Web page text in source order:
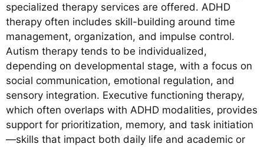
specialized therapy services are offered. ADHD
therapy often includes skill-building around time
management, organization, and impulse control.
Autism therapy tends to be individualized,
depending on developmental stage, with a focus on
social communication, emotional regulation, and
sensory integration. Executive functioning therapy,
which often overlaps with ADHD modalities, provides
support for prioritization, memory, and task initiation
—skills that impact both daily life and academic or